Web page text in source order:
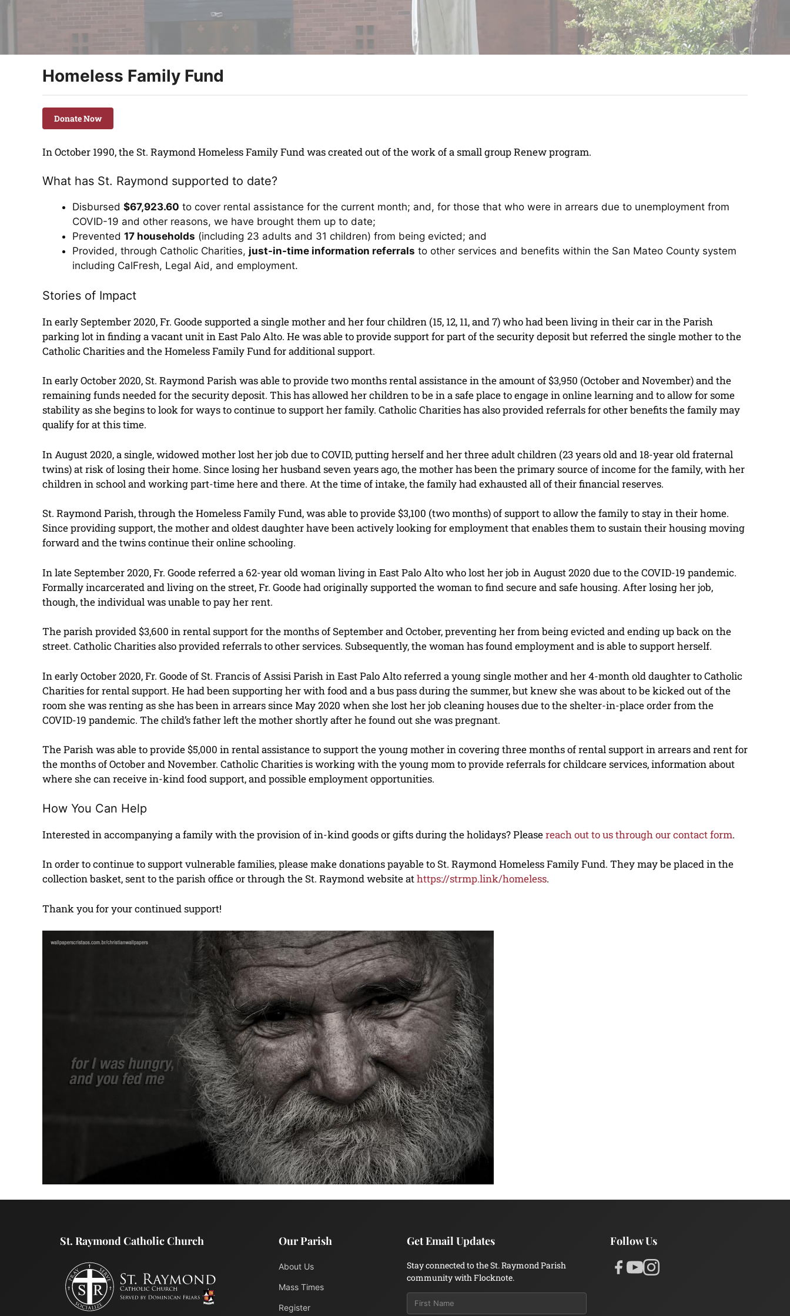
Homeless Family Fund
Donate Now
In October 1990, the St. Raymond Homeless Family Fund was created out of the work of a small group Renew program.
What has St. Raymond supported to date?
Disbursed $67,923.60 to cover rental assistance for the current month; and, for those that who were in arrears due to unemployment from
COVID-19 and other reasons, we have brought them up to date;
Prevented 17 households (including 23 adults and 31 children) from being evicted; and
Provided, through Catholic Charities, just-in-time information referrals to other services and benefits within the San Mateo County system
including CalFresh, Legal Aid, and employment.
Stories of Impact
In early September 2020, Fr. Goode supported a single mother and her four children (15, 12, 11, and 7) who had been living in their car in the Parish
parking lot in finding a vacant unit in East Palo Alto. He was able to provide support for part of the security deposit but referred the single mother to the
Catholic Charities and the Homeless Family Fund for additional support.
In early October 2020, St. Raymond Parish was able to provide two months rental assistance in the amount of $3,950 (October and November) and the
remaining funds needed for the security deposit. This has allowed her children to be in a safe place to engage in online learning and to allow for some
stability as she begins to look for ways to continue to support her family. Catholic Charities has also provided referrals for other benefits the family may
qualify for at this time.
In August 2020, a single, widowed mother lost her job due to COVID, putting herself and her three adult children (23 years old and 18-year old fraternal
twins) at risk of losing their home. Since losing her husband seven years ago, the mother has been the primary source of income for the family, with her
children in school and working part-time here and there. At the time of intake, the family had exhausted all of their financial reserves.
St. Raymond Parish, through the Homeless Family Fund, was able to provide $3,100 (two months) of support to allow the family to stay in their home.
Since providing support, the mother and oldest daughter have been actively looking for employment that enables them to sustain their housing moving
forward and the twins continue their online schooling.
In late September 2020, Fr. Goode referred a 62-year old woman living in East Palo Alto who lost her job in August 2020 due to the COVID-19 pandemic.
Formally incarcerated and living on the street, Fr. Goode had originally supported the woman to find secure and safe housing. After losing her job,
though, the individual was unable to pay her rent.
The parish provided $3,600 in rental support for the months of September and October, preventing her from being evicted and ending up back on the
street. Catholic Charities also provided referrals to other services. Subsequently, the woman has found employment and is able to support herself.
In early October 2020, Fr. Goode of St. Francis of Assisi Parish in East Palo Alto referred a young single mother and her 4-month old daughter to Catholic
Charities for rental support. He had been supporting her with food and a bus pass during the summer, but knew she was about to be kicked out of the
room she was renting as she has been in arrears since May 2020 when she lost her job cleaning houses due to the shelter-in-place order from the
COVID-19 pandemic. The child’s father left the mother shortly after he found out she was pregnant.
The Parish was able to provide $5,000 in rental assistance to support the young mother in covering three months of rental support in arrears and rent for
the months of October and November. Catholic Charities is working with the young mom to provide referrals for childcare services, information about
where she can receive in-kind food support, and possible employment opportunities.
How You Can Help
Interested in accompanying a family with the provision of in-kind goods or gifts during the holidays? Pleasereach out to us through our contact form.
In order to continue to support vulnerable families, please make donations payable to St. Raymond Homeless Family Fund. They may be placed in the
collection basket, sent to the parish office or through the St. Raymond website athttps://strmp.link/homeless.
Thank you for your continued support!
St. Raymond Catholic Church Our Parish
About Us
Mass Times
Register
Get Email Updates
Stay connected to the St. Raymond Parish
community with Flocknote.
Follow Us